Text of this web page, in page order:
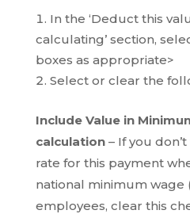
In the ‘Deduct this
calculating’ section,
boxes as appropriate>
Select or clear the
Include Value in
calculation– If you
rate for this payment
national minimum wage
employees, clear this